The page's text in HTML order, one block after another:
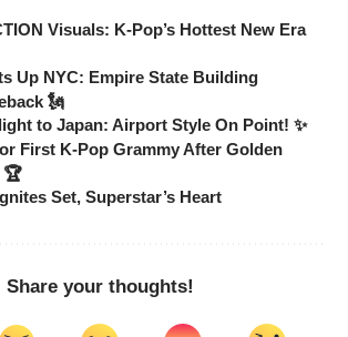
Visuals: K-Pop’s Hottest New Era
Up NYC: Empire State Building
🗽
to Japan: Airport Style On Point! ✨
First K-Pop Grammy After Golden
🏆
Set, Superstar’s Heart
Share your thoughts!